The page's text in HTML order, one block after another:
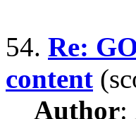
54. Re:
content
Author: